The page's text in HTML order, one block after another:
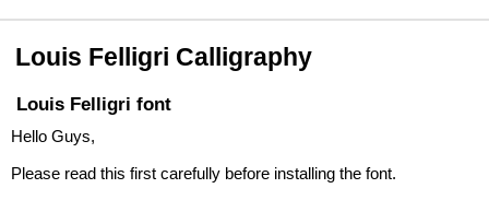
Louis Felligri Calligraphy
Louis Felligri font
Hello Guys,
Please read this first carefully before installing the font.